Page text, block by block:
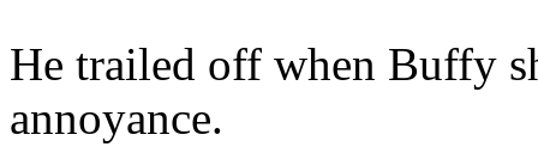
He trailed off when Buffy
annoyance.